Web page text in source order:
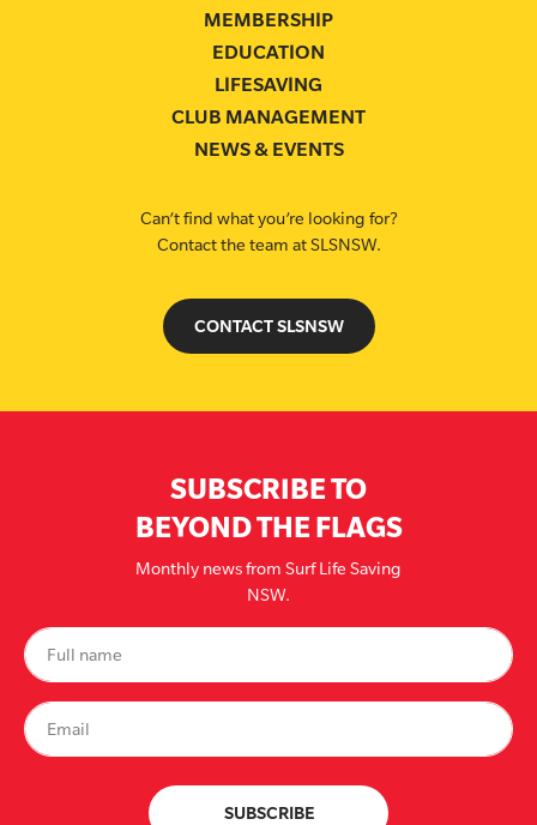
MEMBERSHIP
EDUCATION
LIFESAVING
CLUB MANAGEMENT
NEWS & EVENTS
Can’t find what you’re looking for?
Contact the team at SLSNSW.
CONTACT SLSNSW
SUBSCRIBE TO
BEYOND THE FLAGS
Monthly news from Surf Life Saving
NSW.